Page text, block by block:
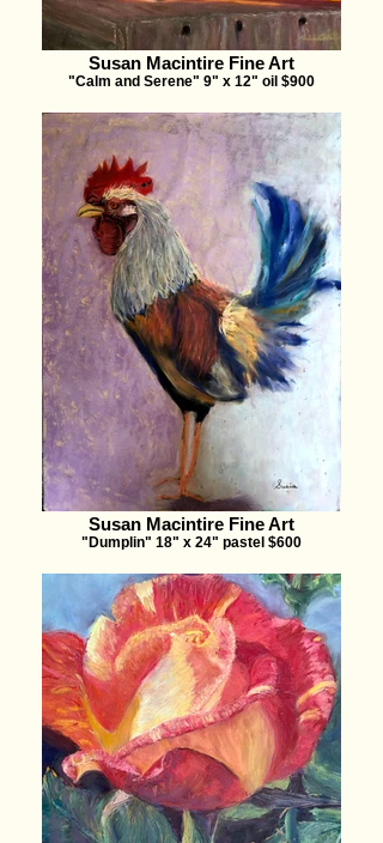
Susan Macintire Fine Art
"Calm and Serene" 9" x 12" oil $900
Susan Macintire Fine Art
"Dumplin" 18" x 24" pastel $600